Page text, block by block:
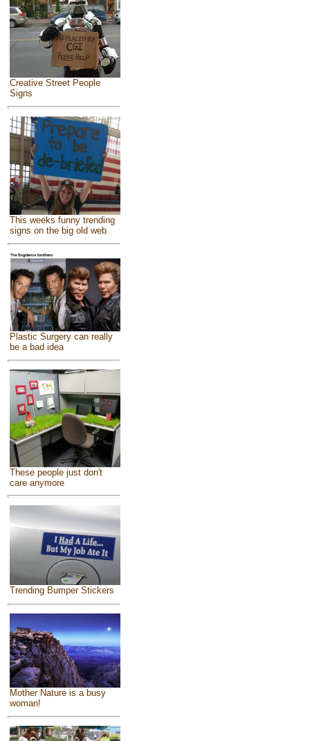
Creative Street People
Signs
This weeks funny trending
signs on the big old web
Plastic Surgery can really
be a bad idea
These people just don't
care anymore
Trending Bumper Stickers
Mother Nature is a busy
woman!